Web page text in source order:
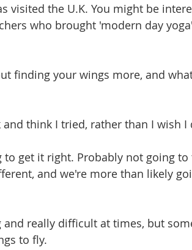
visited the U.K. You might be
who brought 'modern day
finding your wings more, and
think I tried, rather than I wish I
to get it right. Probably not going
and we're more than likely
and really difficult at times, but
to fly.